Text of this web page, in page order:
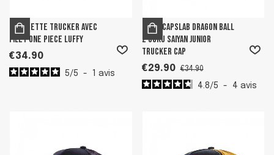
Casquette trucker avec
filet One Piece Luffy
€34.90
5/5 - avis
Boy's Capslab Dragon Ball
Z Goku Saiyan Junior
Trucker Cap
€29.90 €34.90
4.8/5 - 4 avis